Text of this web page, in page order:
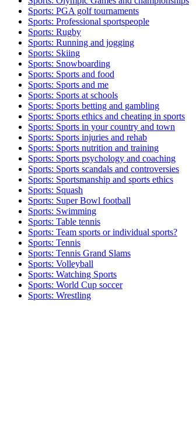
Sports: PGA golf tournaments
Sports: Professional sportspeople
Sports: Rugby
Sports: Running and jogging
Sports: Skiing
Sports: Snowboarding
Sports: Sports and food
Sports: Sports and me
Sports: Sports at schools
Sports: Sports betting and gambling
Sports: Sports ethics and cheating in sports
Sports: Sports in your country and town
Sports: Sports injuries and rehab
Sports: Sports nutrition and training
Sports: Sports psychology and coaching
Sports: Sports scandals and controversies
Sports: Sportsmanship and sports ethics
Sports: Squash
Sports: Super Bowl football
Sports: Swimming
Sports: Table tennis
Sports: Team sports or individual sports?
Sports: Tennis
Sports: Tennis Grand Slams
Sports: Volleyball
Sports: Watching Sports
Sports: World Cup soccer
Sports: Wrestling